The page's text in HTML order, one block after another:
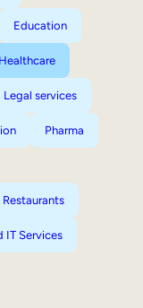
Education
Healthcare
Legal services
Pharma
Restaurants
IT Services